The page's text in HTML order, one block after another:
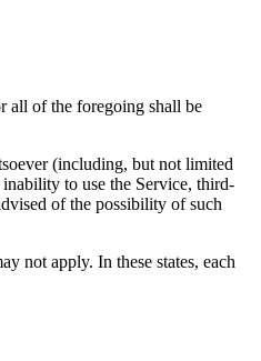
all of the foregoing shall be
(including, but not limited
to use the Service, third-
of the possibility of such
not apply. In these states, each